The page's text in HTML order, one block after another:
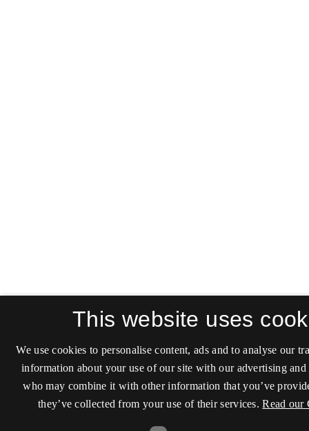
This website uses
We use cookies to personalise content, ads and to analyse our
information about your use of our site with our advertising and
who may combine it with other information that you’ve
they’ve collected from your use of their services. Read our